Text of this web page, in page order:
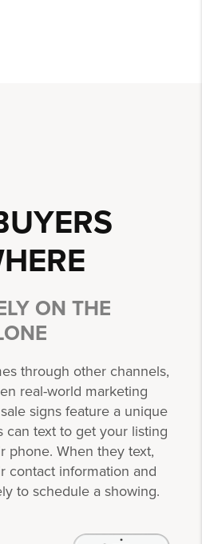
ON THE
through other channels,
real-world marketing
signs feature a unique
can text to get your listing
phone. When they text,
contact information and
to schedule a showing.